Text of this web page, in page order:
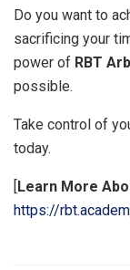
Do you want to
sacrificing your
power of RBT
possible.
Take control of
today.
[Learn More
https://